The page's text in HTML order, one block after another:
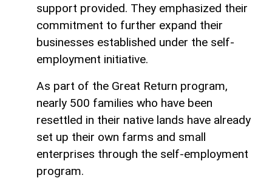
support provided. They emphasized their
commitment to further expand their
businesses established under the self-
employment initiative.
As part of the Great Return program,
nearly 500 families who have been
resettled in their native lands have already
set up their own farms and small
enterprises through the self-employment
program.